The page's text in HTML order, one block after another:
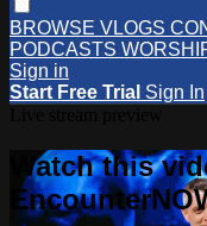
BROWSE VLOGS
PODCASTS
Sign in
Start Free Trial Sign In
Watch this